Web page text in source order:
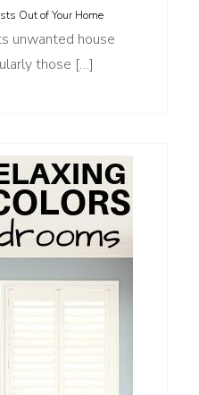
Out of Your Home
unwanted house
those […]